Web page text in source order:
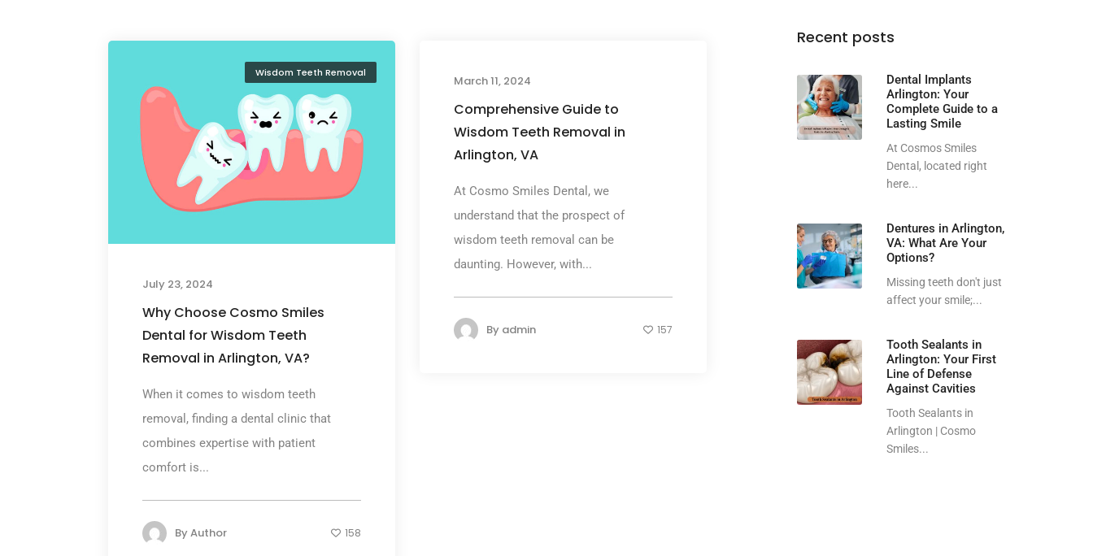
Wisdom Teeth Removal
July 23, 2024
Why Choose Cosmo Smiles
Dental for Wisdom Teeth
Removal in Arlington, VA?
When it comes to wisdom teeth
removal, finding a dental clinic that
combines expertise with patient
comfort is...
ByAuthor 158
March 11, 2024
Comprehensive Guide to
Wisdom Teeth Removal in
Arlington, VA
At Cosmo Smiles Dental, we
understand that the prospect of
wisdom teeth removal can be
daunting. However, with...
By admin 157
Recent posts
Dental Implants
Arlington: Your
Complete Guide to a
Lasting Smile
At Cosmos Smiles
Dental, located right
here...
Dentures in Arlington,
VA: What Are Your
Options?
Missing teeth don't just
affect your smile;...
Tooth Sealants in
Arlington: Your First
Line of Defense
Against Cavities
Tooth Sealants in
Arlington | Cosmo
Smiles...